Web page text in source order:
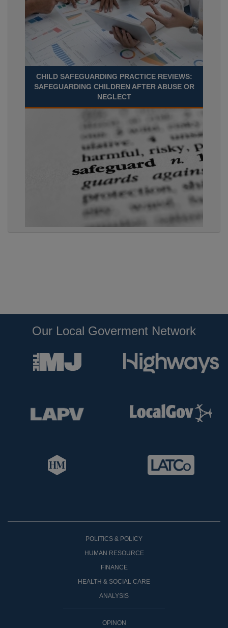
CHILD SAFEGUARDING PRACTICE REVIEWS:
SAFEGUARDING CHILDREN AFTER ABUSE OR
NEGLECT
Our Local Goverment Network
POLITICS & POLICY
HUMAN RESOURCE
FINANCE
HEALTH & SOCIAL CARE
ANALYSIS
OPINON